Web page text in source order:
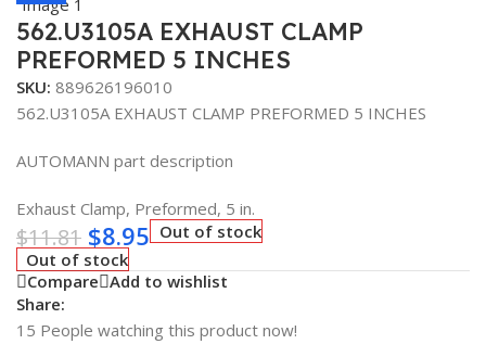
562.U3105A EXHAUST CLAMP
PREFORMED 5 INCHES
SKU: 889626196010
562.U3105A EXHAUST CLAMP PREFORMED 5 INCHES
AUTOMANN part description
Exhaust Clamp, Preformed, 5 in.
$11.81 $8.95 Out of stock
Out of stock
Compare Add to wishlist
Share:
15 People watching this product now!